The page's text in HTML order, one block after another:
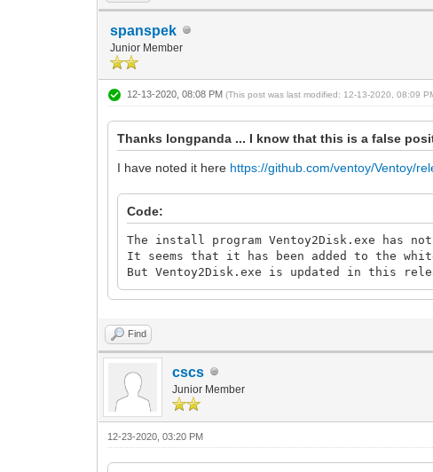
spanspek
Junior Member
12-13-2020, 08:08 PM(This post was last modified: 12-13-2020, 08:09
Thanks longpanda ... I know that this is a false
I have noted it here https://github.com/ventoy/Ventoy/
Code:
The install program Ventoy2Disk.exe has
It seems that it has been added to the
But Ventoy2Disk.exe is updated in this
Find
cscs
Junior Member
12-23-2020, 03:20 PM